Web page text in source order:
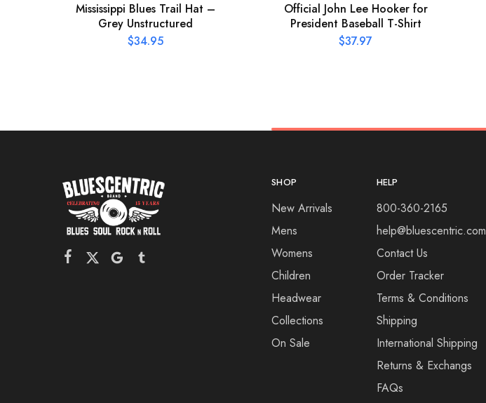
Mississippi Blues Trail Hat –
Grey Unstructured
$34.95
Official John Lee Hooker for
President Baseball T-Shirt
$37.97
SHOP
New Arrivals
Mens
Womens
Children
Headwear
Collections
On Sale
HELP
800-360-2165
help@bluescentric.com
Contact Us
Order Tracker
Terms & Conditions
Shipping
International Shipping
Returns & Exchangs
FAQs